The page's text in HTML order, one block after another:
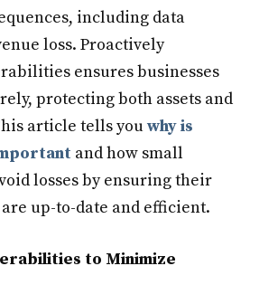
including data
loss. Proactively
ensures businesses
protecting both assets and
article tells youwhy is
and how small
losses by ensuring their
up-to-date and efficient.
to Minimize